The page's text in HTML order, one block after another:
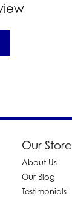
Our Store
About Us
Our Blog
Testimonials